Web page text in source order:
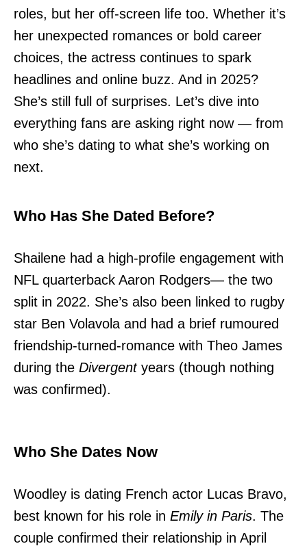
roles, but her off-screen life too. Whether it’s
her unexpected romances or bold career
choices, the actress continues to spark
headlines and online buzz. And in 2025?
She’s still full of surprises. Let’s dive into
everything fans are asking right now — from
who she’s dating to what she’s working on
next.
Who Has She Dated Before?
Shailene had a high-profile engagement with
NFL quarterback Aaron Rodgers— the two
split in 2022. She’s also been linked to rugby
star Ben Volavola and had a brief rumoured
friendship-turned-romance with Theo James
during the Divergentyears (though nothing
was confirmed).
Who She Dates Now
Woodley is dating French actor Lucas Bravo,
best known for his role in Emily in Paris. The
couple confirmed their relationship in April